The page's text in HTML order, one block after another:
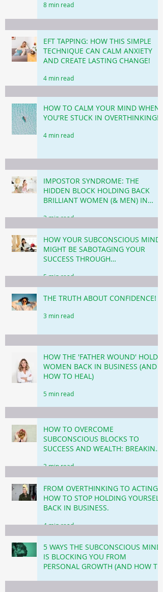
8 min read
EFT TAPPING: HOW THIS SIMPLE
TECHNIQUE CAN CALM ANXIETY
AND CREATE LASTING CHANGE!
4 min read
HOW TO CALM YOUR MIND WHEN
YOU'RE STUCK IN OVERTHINKING!
4 min read
IMPOSTOR SYNDROME: THE
HIDDEN BLOCK HOLDING BACK
BRILLIANT WOMEN (& MEN) IN
3 min read
HOW YOUR SUBCONSCIOUS MIND
MIGHT BE SABOTAGING YOUR
SUCCESS THROUGH
5 min read
THE TRUTH ABOUT CONFIDENCE!
3 min read
HOW THE 'FATHER WOUND' HOLDS
WOMEN BACK IN BUSINESS (AND
HOW TO HEAL)
5 min read
HOW TO OVERCOME
SUBCONSCIOUS BLOCKS TO
SUCCESS AND WEALTH: BREAKING
BARRIERS!
3 min read
FROM OVERTHINKING TO ACTING!
HOW TO STOP HOLDING YOURSELF
BACK IN BUSINESS.
4 min read
5 WAYS THE SUBCONSCIOUS MIND
IS BLOCKING YOU FROM
PERSONAL GROWTH (AND HOW TO